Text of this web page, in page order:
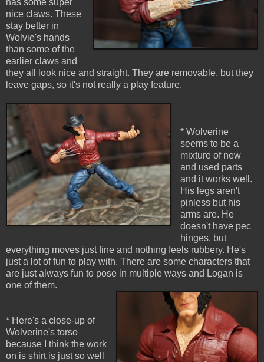
has some super
nice claws. These
stay better in
Wolvie's hands
than some of the
earlier claws and
they all look nice and straight. They are removable, but they
leave gaps, so it's not really a play feature.
* Wolverine
seems to be a
mixture of new
and used parts
and it works well.
His legs aren't
pinless but his
arms are. He
doesn't have pec
hinges, but
everything moves just fine and nothing feels rubbery. He's
just a lot of fun to play with. There are some characters that
are just always fun to pose in multiple ways and Logan is
one of them.
* Here's a close-up of
Wolverine's torso
because I think the work
on is shirt is just so well